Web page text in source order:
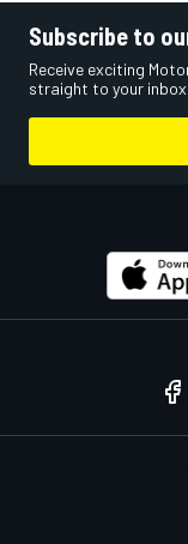
Subscribe to
Receive exciting
straight to your inbox.